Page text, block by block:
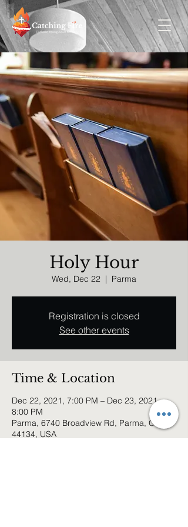
Holy Hour
Wed, Dec 22
  |
Parma
Registration is closed
See other events
Time & Location
Dec 22, 2021, 7:00 PM – Dec 23, 2021,
8:00 PM
Parma, 6740 Broadview Rd, Parma, OH
44134, USA